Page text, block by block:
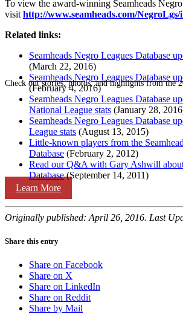
Check out stories, photos, and highlights from the
Learn More
To view the award-winning Seamheads Negro
visit http://www.seamheads.com/
Related links:
Seamheads Negro Leagues Database
(March 22, 2016)
Seamheads Negro Leagues Database
(February 4, 2016)
Seamheads Negro Leagues Database
National League stats (January 28,
Seamheads Negro Leagues Database
League stats (August 13, 2015)
Little-known players from the
Database (February 2, 2012)
Read our Q&A with Gary Ashwill
Database(September 14, 2011)
Originally published: April 26, 2016. Last
Share this entry
Share on Facebook
Share on X
Share on LinkedIn
Share on Reddit
Share by Mail